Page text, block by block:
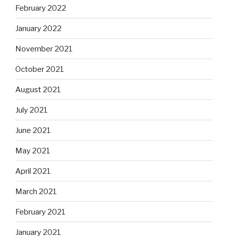
February 2022
January 2022
November 2021
October 2021
August 2021
July 2021
June 2021
May 2021
April 2021
March 2021
February 2021
January 2021